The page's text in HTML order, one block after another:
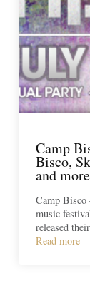
Camp
Bisco,
and
Camp
music
released
Read more